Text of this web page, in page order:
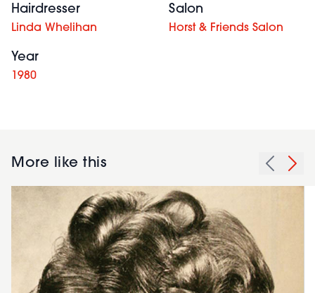
Hairdresser
Linda Whelihan
Salon
Horst & Friends Salon
Year
1980
More like this